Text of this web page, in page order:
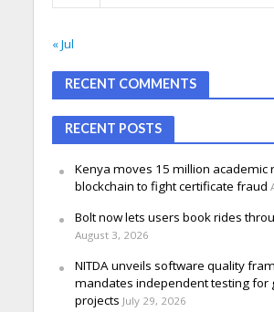
« Jul
RECENT COMMENTS
RECENT POSTS
Kenya moves 15 million academic
blockchain to fight certificate fraud
Bolt now lets users book rides
August 3, 2026
NITDA unveils software quality
mandates independent testing for
projects July 29, 2026